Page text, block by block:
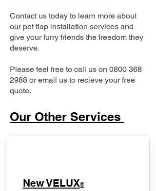
Contact us today to learn more about
our pet flap installation services and
give your furry friends the freedom they
deserve.
Please feel free to call us on 0800 368
2988 or email us to recieve your free
quote.
Our Other Services
New VELUX®